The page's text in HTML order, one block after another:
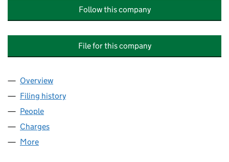
Follow this company
File for this company
Company
Overview
Filing history
People
Charges
More